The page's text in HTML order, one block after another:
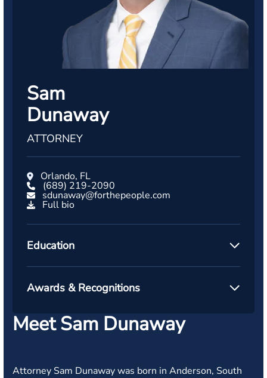
Sam
Dunaway
ATTORNEY
Orlando, FL
(689) 219-2090
sdunaway@forthepeople.com
Full bio
Education
Awards & Recognitions
Meet Sam Dunaway
Attorney Sam Dunaway was born in Anderson, South